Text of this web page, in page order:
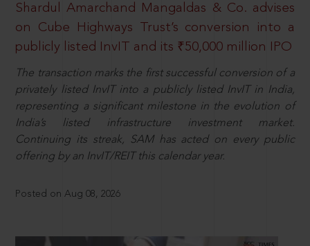
Shardul Amarchand Mangaldas & Co. advises
on Cube Highways Trust’s conversion into a
publicly listed InvIT and its ₹50,000 million IPO
The transaction marks the first successful conversion of a
privately listed InvIT into a publicly listed InvIT in India,
representing a significant milestone in the evolution of
India’s listed infrastructure investment market.
Continuing its streak, SAM has acted on every public
offering by an InvIT/REIT this calendar year.
Posted on Aug 08, 2026